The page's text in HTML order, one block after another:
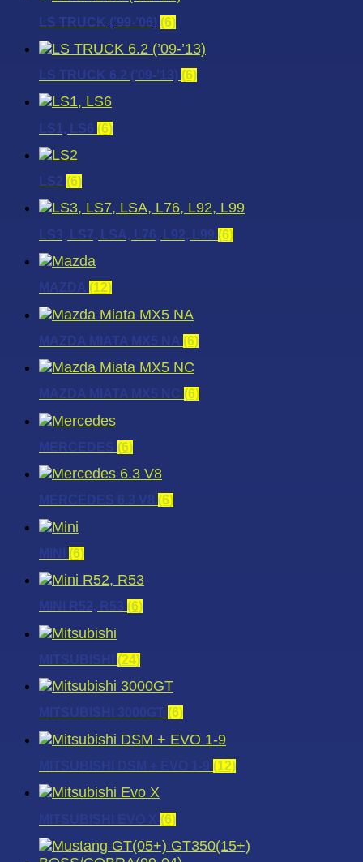
LS TRUCK (’99-’06) (6)
LS TRUCK 6.2 (’09-’13) (6)
LS1, LS6 (6)
LS2 (6)
LS3, LS7, LSA, L76, L92, L99 (6)
MAZDA (12)
MAZDA MIATA MX5 NA (6)
MAZDA MIATA MX5 NC (6)
MERCEDES (6)
MERCEDES 6.3 V8 (6)
MINI (6)
MINI R52, R53 (6)
MITSUBISHI (24)
MITSUBISHI 3000GT (6)
MITSUBISHI DSM + EVO 1-9 (12)
MITSUBISHI EVO X (6)